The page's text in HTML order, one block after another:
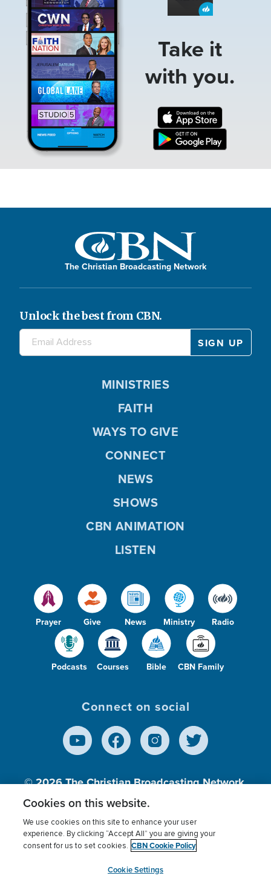
Take it
with you.
The Christian Broadcasting Network
Unlock the best from CBN.
Prayer Give News Ministry Radio
Podcasts Courses Bible CBN Family
MINISTRIES
FAITH
WAYS TO GIVE
CONNECT
NEWS
SHOWS
CBN ANIMATION
LISTEN
Connect on social
© 2026The Christian Broadcasting Network,
Inc., A nonprofit 501 (c)(3) Charitable
Terms of use Privacy Policy
Donor Privacy
Cookies Settings
myCBN
Cookies on this website.
We use cookies on this site to enhance your user
experience. By clicking “Accept All” you are giving your
consent for us to set cookies. CBN Cookie Policy
Cookie Settings